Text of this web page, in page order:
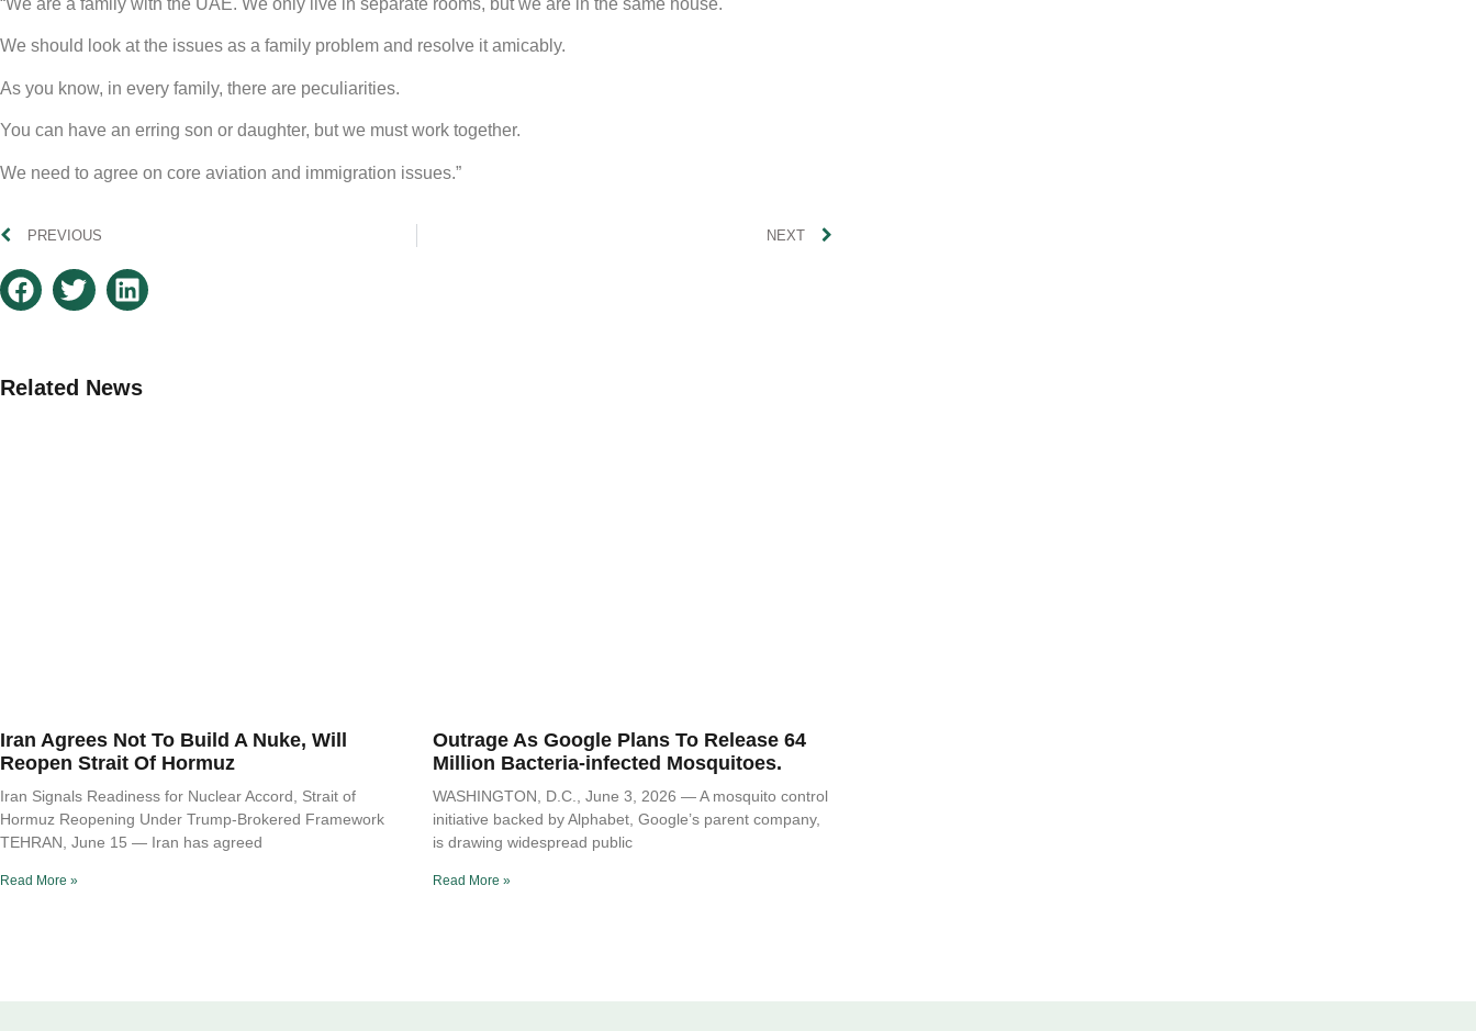
“We are a family with the UAE. We only live in separate rooms, but we are in the same house.
We should look at the issues as a family problem and resolve it amicably.
As you know, in every family, there are peculiarities.
You can have an erring son or daughter, but we must work together.
We need to agree on core aviation and immigration issues.”
PREVIOUS NEXT
Related News
Iran Agrees Not To Build A Nuke, Will
Reopen Strait Of Hormuz
Iran Signals Readiness for Nuclear Accord, Strait of
Hormuz Reopening Under Trump-Brokered Framework
TEHRAN, June 15 — Iran has agreed
Read More »
Outrage As Google Plans To Release 64
Million Bacteria-infected Mosquitoes.
WASHINGTON, D.C., June 3, 2026 — A mosquito control
initiative backed by Alphabet, Google’s parent company,
is drawing widespread public
Read More »